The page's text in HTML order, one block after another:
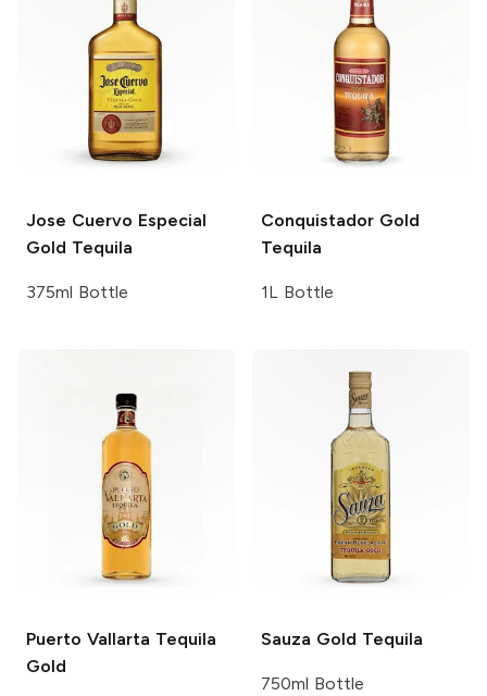
Jose Cuervo Especial
Gold Tequila
375ml Bottle
Conquistador Gold
Tequila
1L Bottle
Puerto Vallarta Tequila
Gold
Sauza Gold Tequila
750ml Bottle